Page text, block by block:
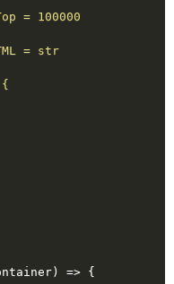
= 100000
= str
{
) => {